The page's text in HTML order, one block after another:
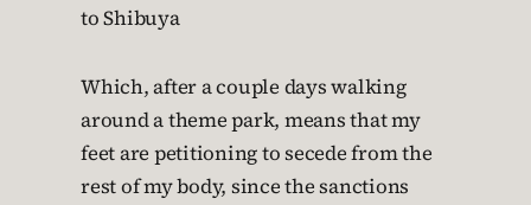
to Shibuya
Which, after a couple days walking
around a theme park, means that my
feet are petitioning to secede from the
rest of my body, since the sanctions